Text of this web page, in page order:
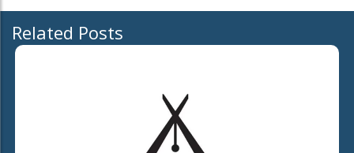
Related Posts